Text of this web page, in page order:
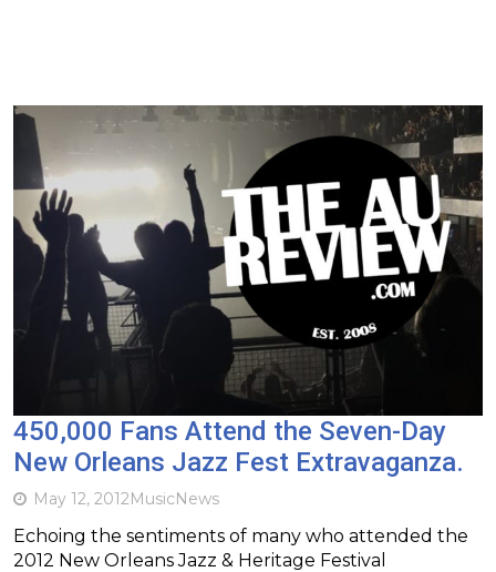
450,000 Fans Attend the Seven-Day
New Orleans Jazz Fest Extravaganza.
May 12, 2012MusicNews
Echoing the sentiments of many who attended the
2012 New Orleans Jazz & Heritage Festival